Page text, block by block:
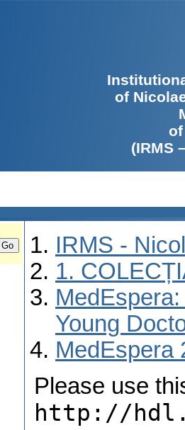
of
(IRMS
IRMS -
1.
Young
MedEspera
Please use
http://